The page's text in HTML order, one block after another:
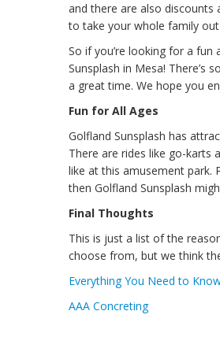
and there are also discounts
to take your whole family
So if you’re looking for a
Sunsplash in Mesa! There’s
a great time. We hope you
Fun for All Ages
Golfland Sunsplash has
There are rides like go-karts
like at this amusement park.
then Golfland Sunsplash
Final Thoughts
This is just a list of the
choose from, but we think
Everything You Need to
AAA Concreting